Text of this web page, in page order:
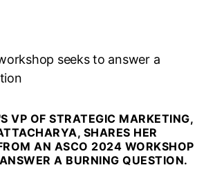
seeks to answer a
VP OF STRATEGIC MARKETING,
SHARES HER
AN ASCO 2024 WORKSHOP
A BURNING QUESTION.